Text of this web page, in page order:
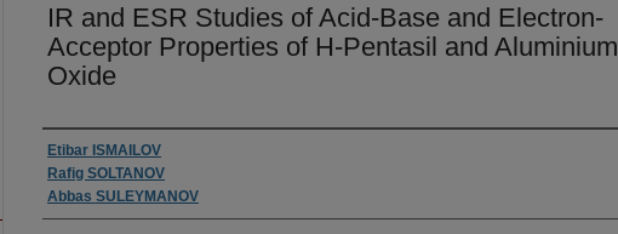
IR and ESR Studies of Acid-Base and Electron-
Acceptor Properties of H-Pentasil and Aluminium
Oxide
Authors
Etibar ISMAILOV
Rafig SOLTANOV
Abbas SULEYMANOV